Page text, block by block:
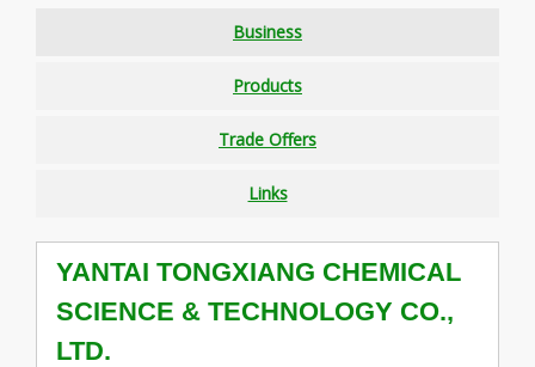
Business
Products
Trade Offers
Links
YANTAI TONGXIANG CHEMICAL
SCIENCE & TECHNOLOGY CO.,
LTD.